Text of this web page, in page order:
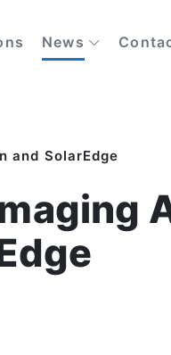
News
and SolarEdge